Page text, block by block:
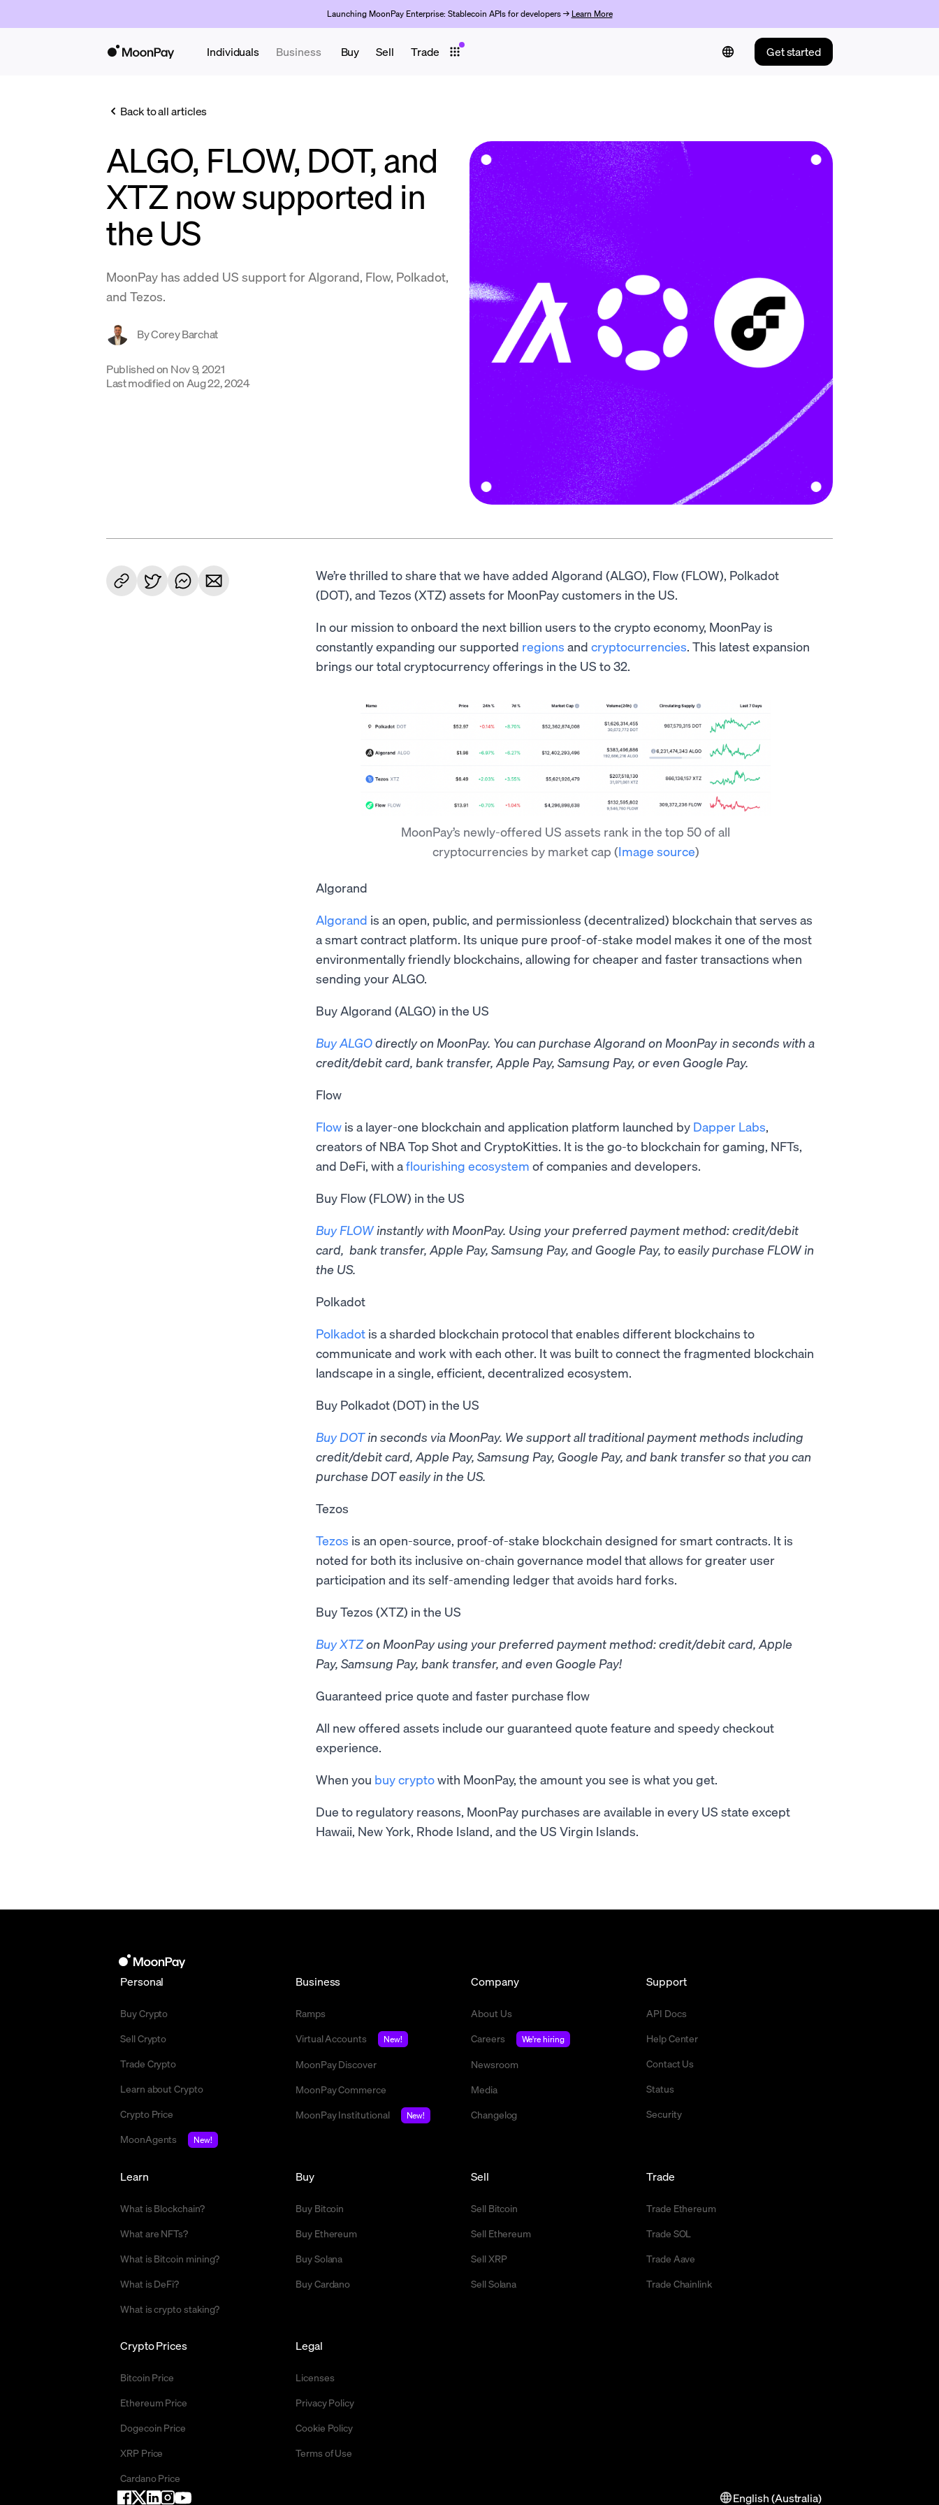
Launching MoonPay Enterprise: Stablecoin APIs for developers → Learn More
Individuals Business Buy Sell Trade Get started
Back to all articles
ALGO, FLOW, DOT, and
XTZ now supported in
the US
MoonPay has added US support for Algorand, Flow, Polkadot,
and Tezos.
ByCorey Barchat
Published on Nov 9, 2021
Last modified on Aug 22, 2024
We’re thrilled to share that we have added Algorand (ALGO), Flow (FLOW), Polkadot
(DOT), and Tezos (XTZ) assets for MoonPay customers in the US.
In our mission to onboard the next billion users to the crypto economy, MoonPay is
constantly expanding our supported regions and cryptocurrencies. This latest expansion
brings our total cryptocurrency offerings in the US to 32.
MoonPay’s newly-offered US assets rank in the top 50 of all
cryptocurrencies by market cap (Image source)
Algorand
Algorand is an open, public, and permissionless (decentralized) blockchain that serves as
a smart contract platform. Its unique pure proof-of-stake model makes it one of the most
environmentally friendly blockchains, allowing for cheaper and faster transactions when
sending your ALGO.
Buy Algorand (ALGO) in the US
Buy ALGOdirectly on MoonPay. You can purchase Algorand on MoonPay in seconds with a
credit/debit card, bank transfer, Apple Pay, Samsung Pay, or even Google Pay.
Flow
Flow is a layer-one blockchain and application platform launched by Dapper Labs
creators of NBA Top Shot and CryptoKitties. It is the go-to blockchain for gaming, NFTs,
and DeFi, with a flourishing ecosystem of companies and developers.
Buy Flow (FLOW) in the US
Buy FLOW instantly with MoonPay. Using your preferred payment method: credit/debit
card, bank transfer, Apple Pay, Samsung Pay, and Google Pay, to easily purchase FLOW in
the US.
Polkadot
Polkadot is a sharded blockchain protocol that enables different blockchains to
communicate and work with each other. It was built to connect the fragmented blockchain
landscape in a single, efficient, decentralized ecosystem.
Buy Polkadot (DOT) in the US
Buy DOT in seconds via MoonPay. ​​We support all traditional payment methods including
credit/debit card, Apple Pay, Samsung Pay, Google Pay, and bank transfer so that you can
purchase DOT easily in the US.
Tezos
Tezos is an open-source, proof-of-stake blockchain designed for smart contracts. It is
noted for both its inclusive on-chain governance model that allows for greater user
participation and its self-amending ledger that avoids hard forks.
Buy Tezos (XTZ) in the US
Buy XTZon MoonPay using your preferred payment method: credit/debit card, Apple
Pay, Samsung Pay, bank transfer, and even Google Pay!
Guaranteed price quote and faster purchase flow
All new offered assets include our guaranteed quote feature and speedy checkout
experience.
When you buy cryptowith MoonPay, the amount you see is what you get.
Due to regulatory reasons, MoonPay purchases are available in every US state except
Hawaii, New York, Rhode Island, and the US Virgin Islands.
Personal
Buy Crypto
Sell Crypto
Trade Crypto
Learn about Crypto
Crypto Price
MoonAgents
New!
Business
Ramps
Virtual Accounts
New!
MoonPay Discover
MoonPay Commerce
MoonPay Institutional
New!
Company
About Us
Careers
We're hiring
Newsroom
Media
Changelog
Support
API Docs
Help Center
Contact Us
Status
Security
Buy
Buy Bitcoin
Buy Ethereum
Buy Solana
Buy Cardano
Sell
Sell Bitcoin
Sell Ethereum
Sell XRP
Sell Solana
Trade
Trade Ethereum
Trade SOL
Trade Aave
Trade Chainlink
Crypto Prices
Bitcoin Price
Ethereum Price
Dogecoin Price
XRP Price
Cardano Price
Learn
What is Blockchain?
What are NFTs?
What is Bitcoin mining?
What is DeFi?
What is crypto staking?
Legal
Licenses
Privacy Policy
Cookie Policy
Terms of Use
English (Australia)